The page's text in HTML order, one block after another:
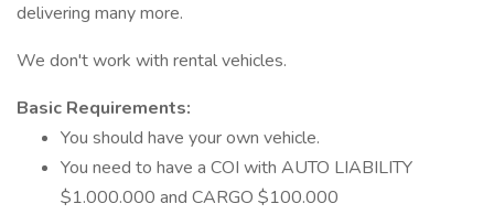
delivering many more.
We don't work with rental vehicles.
Basic Requirements:
You should have your own vehicle.
You need to have a COI with AUTO LIABILITY
$1.000.000 and CARGO $100.000